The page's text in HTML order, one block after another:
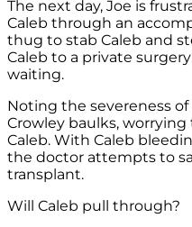
The next day, Joe is
Caleb through an
thug to stab Caleb and
Caleb to a private
waiting.
Noting the severeness of
Crowley baulks, worrying
Caleb. With Caleb
the doctor attempts to
transplant.
Will Caleb pull through?